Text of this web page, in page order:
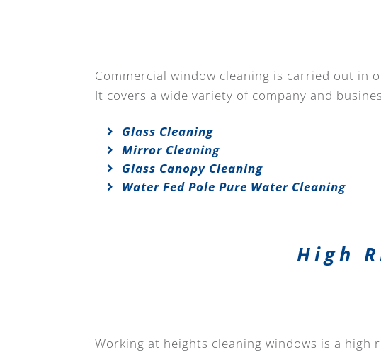
Commercial window cleaning is carried out in
It covers a wide variety of company and
Glass Cleaning
Mirror Cleaning
Glass Canopy Cleaning
Water Fed Pole Pure Water Cleaning
High
Working at heights cleaning windows is a